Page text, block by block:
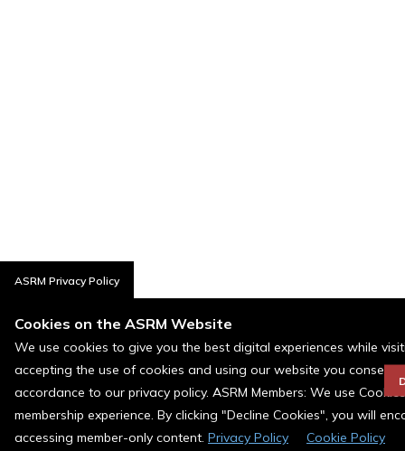
ASRM Privacy Policy
Cookies on the ASRM Website
We use cookies to give you the best digital experiences while
accepting the use of cookies and using our website you consent
accordance to our privacy policy. ASRM Members: We use
membership experience. By clicking "Decline Cookies", you will
accessing member-only content. Privacy Policy Cookie Policy